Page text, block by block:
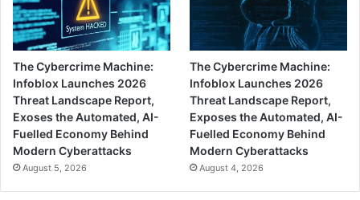
The Cybercrime Machine:
Infoblox Launches 2026
Threat Landscape Report,
Exoses the Automated, AI-
Fuelled Economy Behind
Modern Cyberattacks
August 5, 2026
The Cybercrime Machine:
Infoblox Launches 2026
Threat Landscape Report,
Exposes the Automated, AI-
Fuelled Economy Behind
Modern Cyberattacks
August 4, 2026